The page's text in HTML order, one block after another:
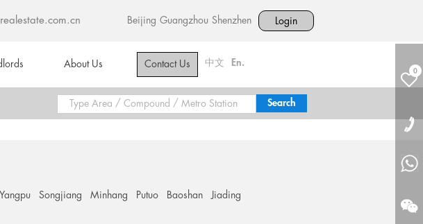
Beijing Guangzhou Shenzhen Login
About Us Contact Us 中文 En.
0
Yangpu Songjiang Minhang Putuo Baoshan Jiading